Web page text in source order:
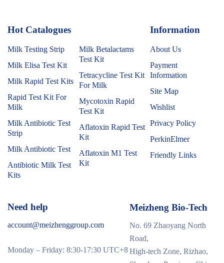
Hot Catalogues
Milk Testing Strip
Milk Elisa Test Kit
Milk Rapid Test Kits
Rapid Test Kit For
Milk
Milk Antibiotic Test
Strip
Milk Antibiotic Test
Antibiotic Milk Test
Kits
Milk Betalactams
Test Kit
Tetracycline Test Kit
For Milk
Mycotoxin Rapid
Test Kit
Aflatoxin Rapid Test
Kit
Aflatoxin M1 Test
Kit
Information
About Us
Payment
Information
Site Map
Wishlist
Privacy Policy
PerkinElmer
Friendly Links
Need help
account@meizhenggroup.com
Monday – Friday: 8:30-17:30 UTC+8
Meizheng Bio-Tech
No. 69 Zhaoyang North
Road,
High-tech Zone, Rizhao,